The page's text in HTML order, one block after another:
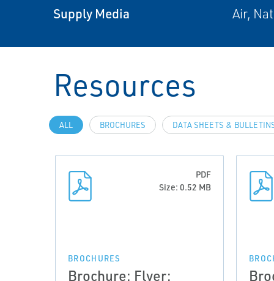
Supply Media Air,
Resources
ALL BROCHURES DATA SHEETS &
PDF
Size: 0.52 MB
BROCHURES
Brochure: Flyer: